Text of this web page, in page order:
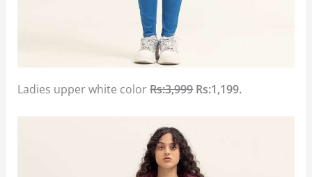
Ladies upper white colorRs:3,999 Rs:1,199.